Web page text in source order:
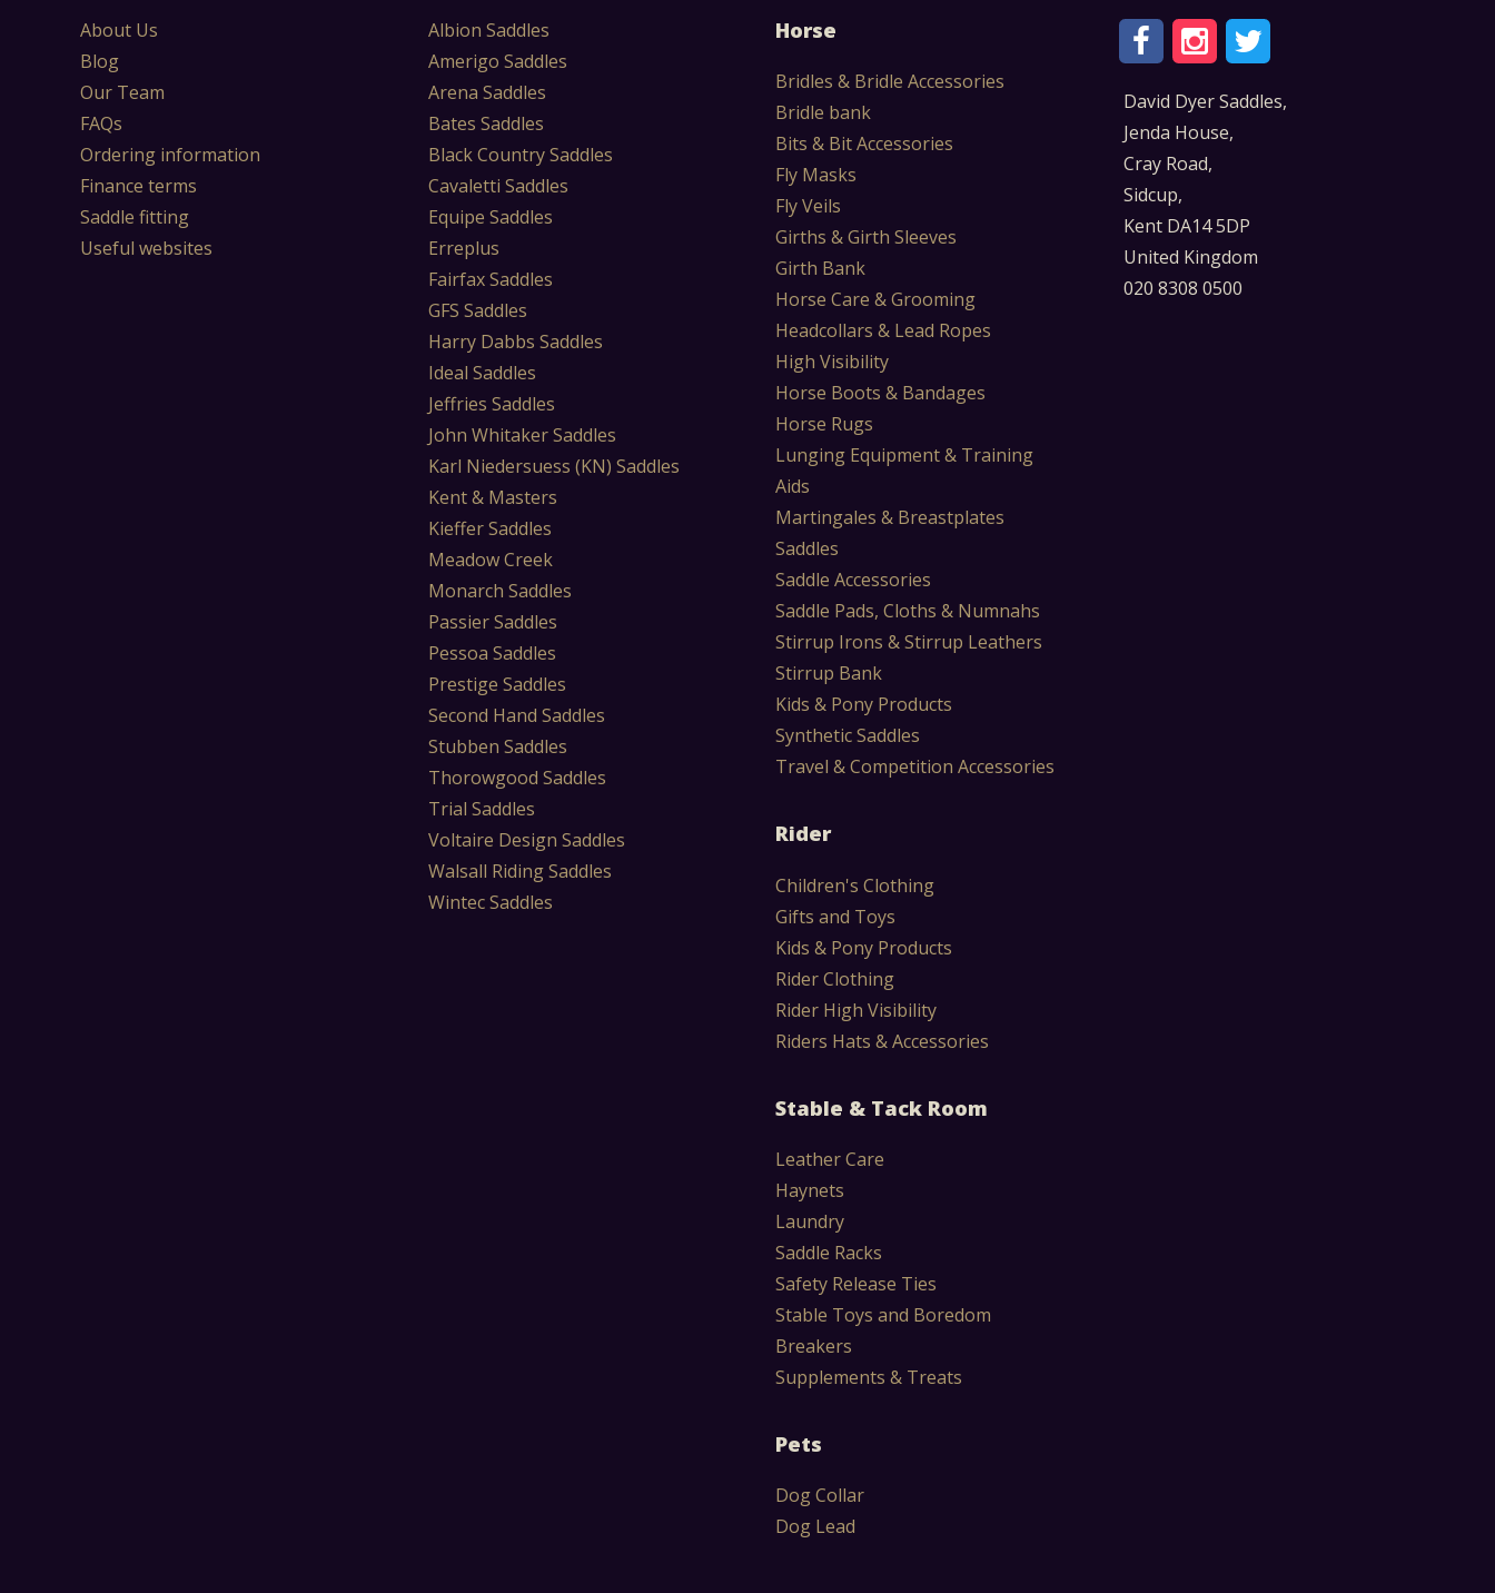
About Us
Blog
Our Team
FAQs
Ordering information
Finance terms
Saddle fitting
Useful websites
Albion Saddles
Amerigo Saddles
Arena Saddles
Bates Saddles
Black Country Saddles
Cavaletti Saddles
Equipe Saddles
Erreplus
Fairfax Saddles
GFS Saddles
Harry Dabbs Saddles
Ideal Saddles
Jeffries Saddles
John Whitaker Saddles
Karl Niedersuess (KN) Saddles
Kent & Masters
Kieffer Saddles
Meadow Creek
Monarch Saddles
Passier Saddles
Pessoa Saddles
Prestige Saddles
Second Hand Saddles
Stubben Saddles
Thorowgood Saddles
Trial Saddles
Voltaire Design Saddles
Walsall Riding Saddles
Wintec Saddles
Horse
Bridles & Bridle Accessories
Bridle bank
Bits & Bit Accessories
Fly Masks
Fly Veils
Girths & Girth Sleeves
Girth Bank
Horse Care & Grooming
Headcollars & Lead Ropes
High Visibility
Horse Boots & Bandages
Horse Rugs
Lunging Equipment & Training
Aids
Martingales & Breastplates
Saddles
Saddle Accessories
Saddle Pads, Cloths & Numnahs
Stirrup Irons & Stirrup Leathers
Stirrup Bank
Kids & Pony Products
Synthetic Saddles
Travel & Competition Accessories
Rider
Children's Clothing
Gifts and Toys
Kids & Pony Products
Rider Clothing
Rider High Visibility
Riders Hats & Accessories
Stable & Tack Room
Leather Care
Haynets
Laundry
Saddle Racks
Safety Release Ties
Stable Toys and Boredom
Breakers
Supplements & Treats
Pets
Dog Collar
Dog Lead
David Dyer Saddles,
Jenda House,
Cray Road,
Sidcup,
Kent DA14 5DP
United Kingdom
020 8308 0500